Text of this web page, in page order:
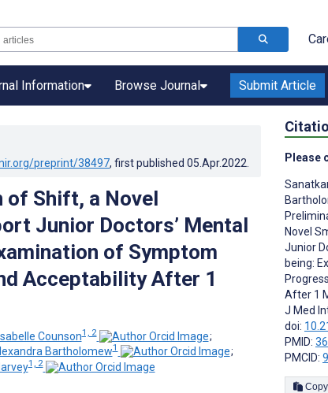
Information Browse Journal Submit Article
preprint/38497, first published 05.Apr.2022
of Shift, a Novel
Junior Doctors’ Mental
of Symptom
Acceptability After 1
Isabelle Counson1, 2
;
Bartholomew1
;
1, 2
Please
Novel
Junior
being:
After 1
J Med
doi:
PMID:
PMCID: